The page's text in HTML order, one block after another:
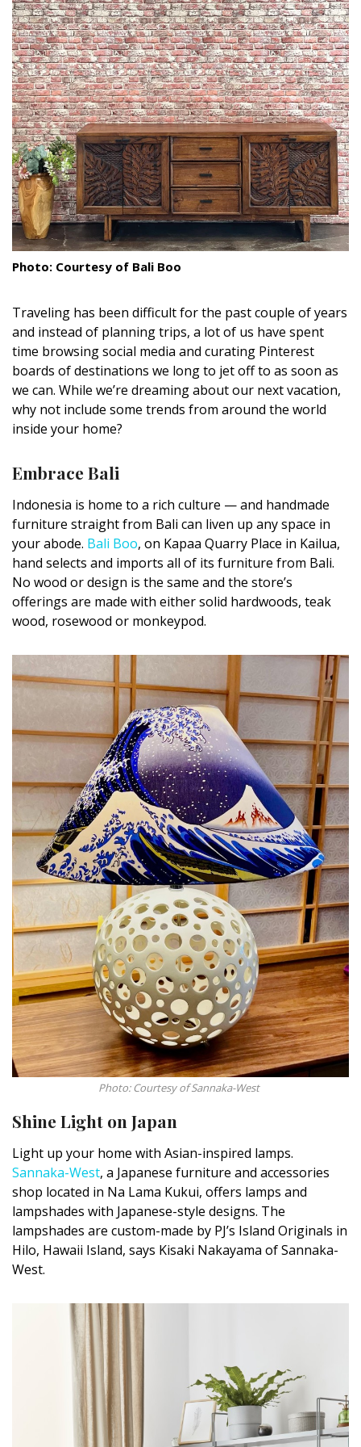
Landscape Design
Gardening
Outdoor Living
LIVING
Cleaning
Organization
Family
Cooling & Ventilation
Shopping
DESIGN
Interior Design
Flooring
Furniture
Trends
Style Spotlights
Spaces
MAGAZINE
Digital Editions
Magazine Locations
Hawaii Gas 120th Anniversary
Digital Exclusives
RESOURCE GUIDE
READERS’ CHOICE
HAWAII DISASTER PREPARATION
NEWSLETTER
Photo: Courtesy of Bali Boo
Traveling has been difficult for the past couple of years
and instead of planning trips, a lot of us have spent
time browsing social media and curating Pinterest
boards of destinations we long to jet off to as soon as
we can. While we’re dreaming about our next vacation,
why not include some trends from around the world
inside your home?
Embrace Bali
Indonesia is home to a rich culture — and handmade
furniture straight from Bali can liven up any space in
your abode. Bali Boo, on Kapaa Quarry Place in Kailua,
hand selects and imports all of its furniture from Bali.
No wood or design is the same and the store’s
offerings are made with either solid hardwoods, teak
wood, rosewood or monkeypod.
Photo: Courtesy of Sannaka-West
Shine Light on Japan
Light up your home with Asian-inspired lamps.
Sannaka-West, a Japanese furniture and accessories
shop located in Na Lama Kukui, offers lamps and
lampshades with Japanese-style designs. The
lampshades are custom-made by PJ’s Island Originals in
Hilo, Hawaii Island, says Kisaki Nakayama of Sannaka-
West.